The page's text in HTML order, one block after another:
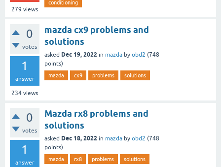
279 views
conditioning
0
votes
1
answer
234 views
mazda cx9 problems and
solutions
asked Dec 19, 2022 in mazda by obd2 (748
points)
mazda cx9 problems solutions
0
votes
1
answer
Mazda rx8 problems and
solutions
asked Dec 18, 2022 in mazda by obd2 (748
points)
mazda rx8 problems solutions